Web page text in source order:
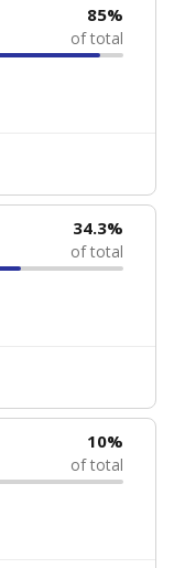
85%
of total
34.3%
of total
10%
of total